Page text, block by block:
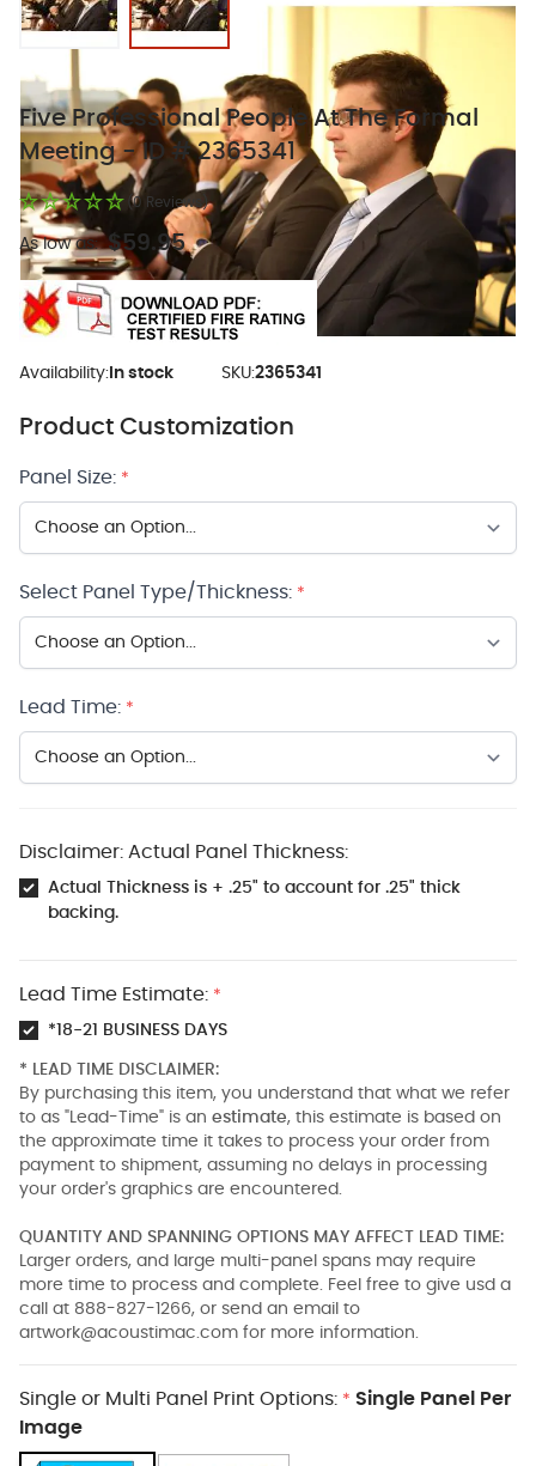
Five Professional People At The Formal
Meeting - ID # 2365341
(0 Reviews)
As low as: $59.95
Availability: In stock SKU:2365341
Product Customization
Panel Size: *
Select Panel Type/Thickness: *
Lead Time: *
Disclaimer: Actual Panel Thickness:
Actual Thickness is + .25" to account for .25" thick
backing.
Lead Time Estimate: *
*18-21 BUSINESS DAYS
* LEAD TIME DISCLAIMER:
By purchasing this item, you understand that what we refer
to as "Lead-Time" is an estimate, this estimate is based on
the approximate time it takes to process your order from
payment to shipment, assuming no delays in processing
your order's graphics are encountered.
QUANTITY AND SPANNING OPTIONS MAY AFFECT LEAD TIME:
Larger orders, and large multi-panel spans may require
more time to process and complete. Feel free to give usd a
call at 888-827-1266, or send an email to
artwork@acoustimac.com for more information.
Single or Multi Panel Print Options: * Single Panel Per
Image